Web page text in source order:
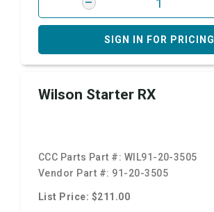
SIGN IN FOR PRICING
Wilson Starter RX
CCC Parts Part #: WIL91-20-3505
Vendor Part #: 91-20-3505
List Price: $211.00